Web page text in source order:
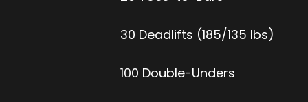
30 Deadlifts (185/135 lbs)
100 Double-Unders